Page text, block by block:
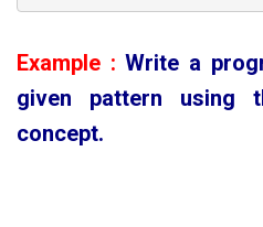
Example :Write a
given pattern using
concept.